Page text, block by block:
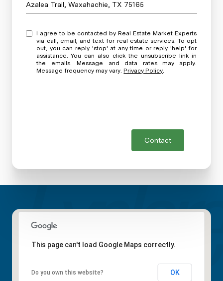
Azalea Trail, Waxahachie, TX 75165
I agree to be contacted by Real Estate Market Experts
via call, email, and text for real estate services. To opt
out, you can reply 'stop' at any time or reply 'help' for
assistance. You can also click the unsubscribe link in
the emails. Message and data rates may apply.
Message frequency may vary.Privacy Policy.
Contact
This page can't load Google Maps correctly.
Do you own this website? OK